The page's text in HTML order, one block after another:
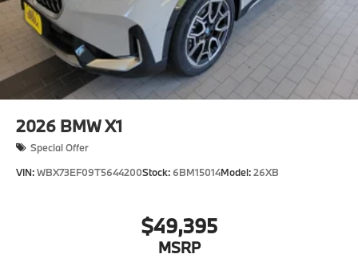
2026 BMW X1
Special Offer
VIN:WBX73EF09T5644200Stock: 6BM15014Model:26XB
$49,395
MSRP